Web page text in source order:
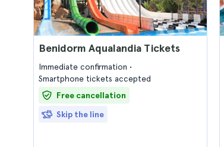
Benidorm Aqualandia Tickets
Immediate confirmation
Smartphone tickets accepted
Free cancellation
Skip the line